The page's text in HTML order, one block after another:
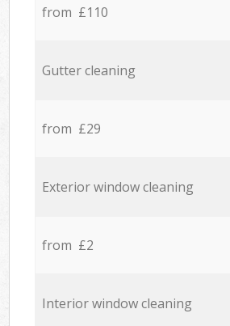
from £110
Gutter cleaning
from £29
Exterior window cleaning
from £2
Interior window cleaning